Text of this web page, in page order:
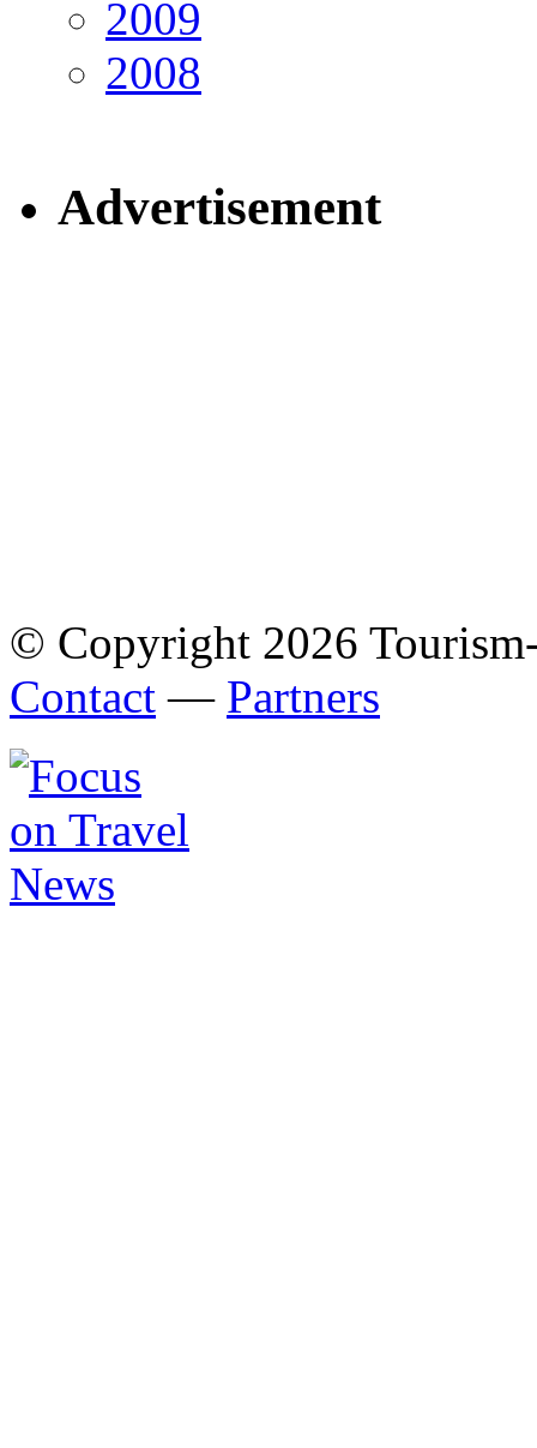
2009
2008
Advertisement
© Copyright 2026
Contact — Partners